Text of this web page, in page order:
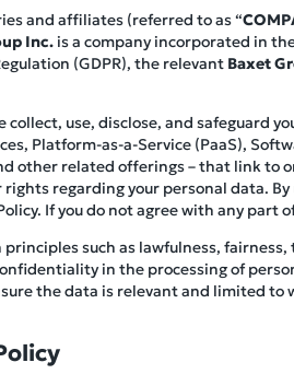
and affiliates (referred to as “
Inc. is a company incorporated in
(GDPR), the relevant Baxet
collect, use, disclose, and safeguard
Platform-as-a-Service (PaaS),
other related offerings – that link to
regarding your personal data.
If you do not agree with any part
such as lawfulness,
in the processing of
the data is relevant and limited